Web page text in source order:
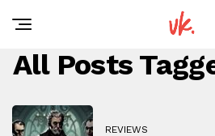
All Posts
REVIEWS